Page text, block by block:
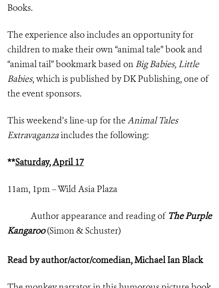
Books.
The experience also includes an opportunity for
children to make their own “animal tale” book and
“animal tail” bookmark based on Big Babies, Little
Babies, which is published by DK Publishing, one of
the event sponsors.
This weekend’s line-up for the Animal Tales
Extravaganzaincludes the following:
**Saturday, April 17
11am, 1pm – Wild Asia Plaza
Author appearance and reading of The Purple
Kangaroo(Simon & Schuster)
Read by author/actor/comedian, Michael Ian Black